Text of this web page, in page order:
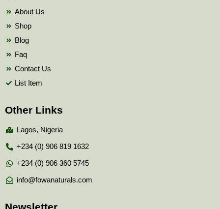
About Us
Shop
Blog
Faq
Contact Us
List Item
Other Links
Lagos, Nigeria
+234 (0) 906 819 1632
+234 (0) 906 360 5745
info@fowanaturals.com